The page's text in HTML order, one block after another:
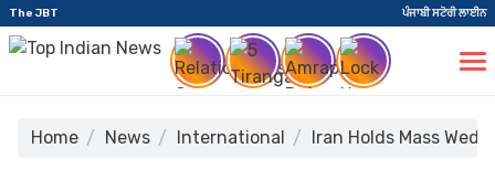
The JBT ਪੰਜਾਬੀ ਸਟੋਰੀ ਲਾਈਨ
Home News International Iran Holds Mass